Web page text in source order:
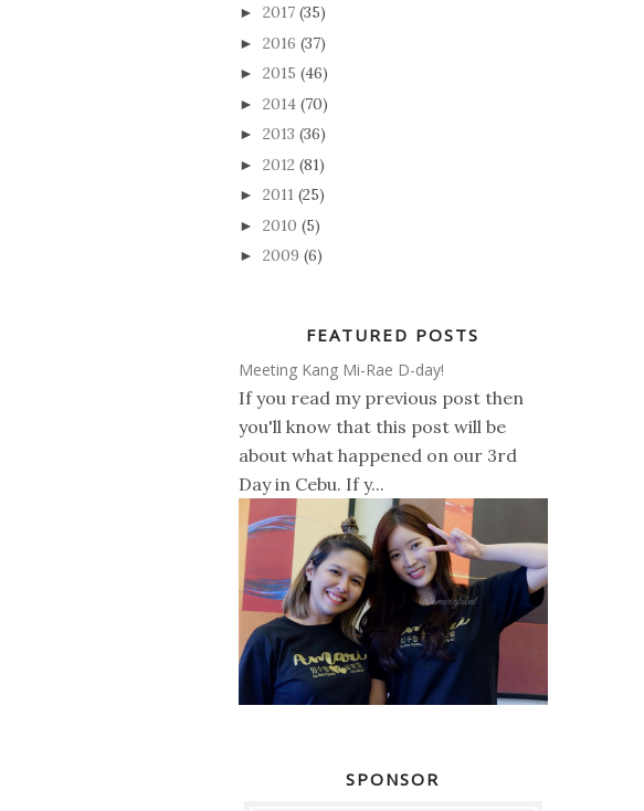
► 2017 (35)
► 2016 (37)
► 2015 (46)
► 2014 (70)
► 2013 (36)
► 2012 (81)
► 2011 (25)
► 2010 (5)
► 2009 (6)
FEATURED POSTS
Meeting Kang Mi-Rae D-day!
If you read my previous post then
you'll know that this post will be
about what happened on our 3rd
Day in Cebu. If y...
SPONSOR